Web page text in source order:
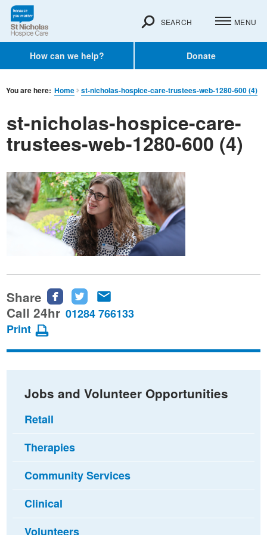
How can we help? Donate
SEARCH MENU
You are here: Home st-nicholas-hospice-care-trustees-web-1280-600 (4)
st-nicholas-hospice-care-
trustees-web-1280-600 (4)
Share
Share
this
Facebook
Share
this
Twitter
this
email
Call 24hr 01284 766133
Print
Jobs and Volunteer Opportunities
Retail
Therapies
Community Services
Clinical
Volunteers